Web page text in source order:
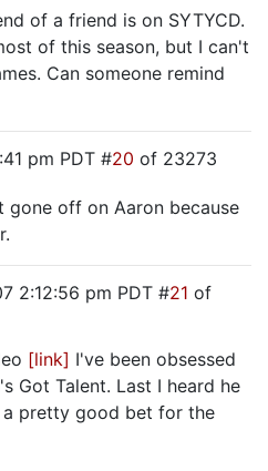
of a friend is on SYTYCD.
of this season, but I can't
Can someone remind
pm PDT #20 of 23273
gone off on Aaron because
2:12:56 pm PDT #21 of
[link] I've been obsessed
Got Talent. Last I heard he
a pretty good bet for the